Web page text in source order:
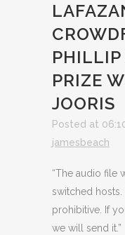
PHILLIP
PRIZE
JOORIS
Posted at
jamesbeach
“The audio file
switched hosts.
prohibitive. If
we will send it.”